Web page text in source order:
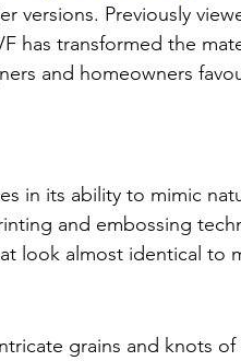
versions. Previously
has transformed the
and homeowners
in its ability to mimic
and embossing
look almost identical to
grains and knots